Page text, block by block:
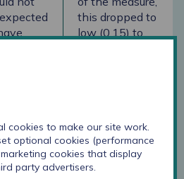
this dropped to
low (0.15) to
Williams,
1988)
cookies to make our site work.
optional cookies (performance
cookies that display
party advertisers.